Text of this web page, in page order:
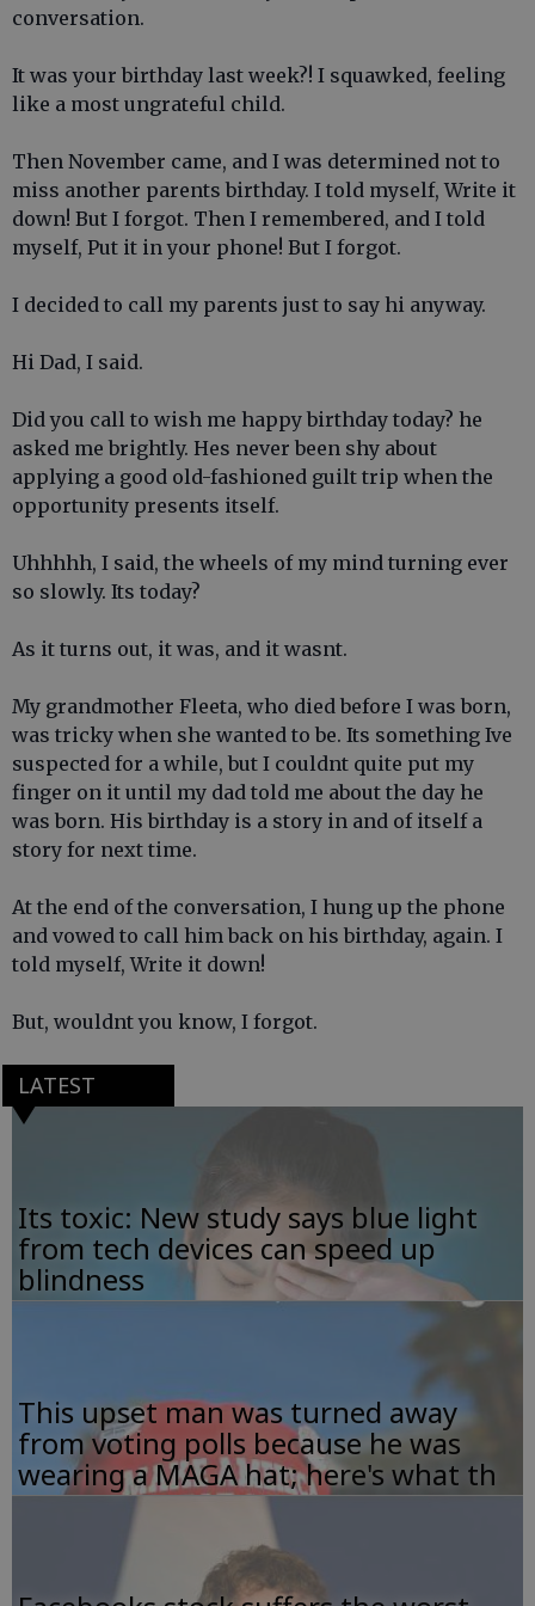
conversation.
It was your birthday last week?! I squawked, feeling
like a most ungrateful child.
Then November came, and I was determined not to
miss another parents birthday. I told myself, Write it
down! But I forgot. Then I remembered, and I told
myself, Put it in your phone! But I forgot.
I decided to call my parents just to say hi anyway.
Hi Dad, I said.
Did you call to wish me happy birthday today? he
asked me brightly. Hes never been shy about
applying a good old-fashioned guilt trip when the
opportunity presents itself.
Uhhhhh, I said, the wheels of my mind turning ever
so slowly. Its today?
As it turns out, it was, and it wasnt.
My grandmother Fleeta, who died before I was born,
was tricky when she wanted to be. Its something Ive
suspected for a while, but I couldnt quite put my
finger on it until my dad told me about the day he
was born. His birthday is a story in and of itself a
story for next time.
At the end of the conversation, I hung up the phone
and vowed to call him back on his birthday, again. I
told myself, Write it down!
But, wouldnt you know, I forgot.
LATEST
Its toxic: New study says blue light
from tech devices can speed up
blindness
This upset man was turned away
from voting polls because he was
wearing a MAGA hat; here's what th